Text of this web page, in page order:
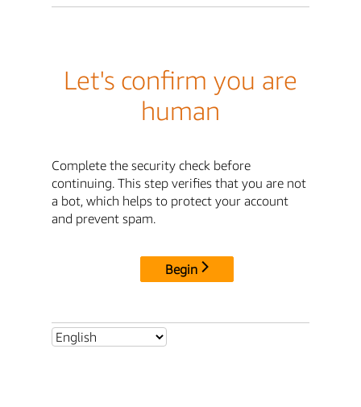
Let's confirm you are
human
Complete the security check before
continuing. This step verifies that you are not
a bot, which helps to protect your account
and prevent spam.
Begin